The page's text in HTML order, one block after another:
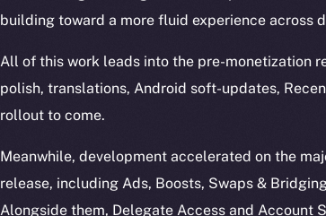
building toward a more fluid experience across
All of this work leads into the pre-monetization
polish, translations, Android soft-updates,
rollout to come.
Meanwhile, development accelerated on the
release, including Ads, Boosts, Swaps &
Alongside them, Delegate Access and